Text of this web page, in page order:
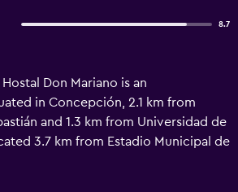
8.7
Don Mariano is an
in Concepción, 2.1 km from
and 1.3 km from Universidad de
3.7 km from Estadio Municipal de
a concierge service. Free WiFi, a
are available. Sightseeing tours